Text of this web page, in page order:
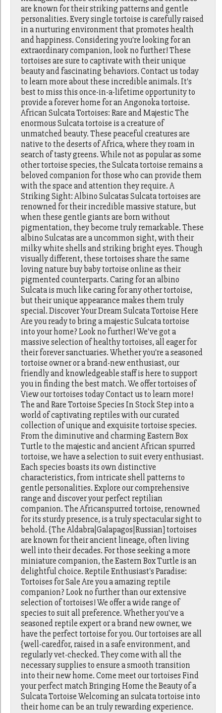
are known for their striking patterns and gentle
personalities. Every single tortoise is carefully raised
in a nurturing environment that promotes health
and happiness. Considering you're looking for an
extraordinary companion, look no further! These
tortoises are sure to captivate with their unique
beauty and fascinating behaviors. Contact us today
to learn more about these incredible animals. It's
best to miss this once-in-a-lifetime opportunity to
provide a forever home for an Angonoka tortoise.
African Sulcata Tortoises: Rare and Majestic The
enormous Sulcata tortoise is a creature of
unmatched beauty. These peaceful creatures are
native to the deserts of Africa, where they roam in
search of tasty greens. While not as popular as some
other tortoise species, the Sulcata tortoise remains a
beloved companion for those who can provide them
with the space and attention they require. A
Striking Sight: Albino Sulcatas Sulcata tortoises are
renowned for their incredible massive stature, but
when these gentle giants are born without
pigmentation, they become truly remarkable. These
albino Sulcatas are a uncommon sight, with their
milky white shells and striking bright eyes. Though
visually different, these tortoises share the same
loving nature buy baby tortoise online as their
pigmented counterparts. Caring for an albino
Sulcata is much like caring for any other tortoise,
but their unique appearance makes them truly
special. Discover Your Dream Sulcata Tortoise Here
Are you ready to bring a majestic Sulcata tortoise
into your home? Look no further! We've got a
massive selection of healthy tortoises, all eager for
their forever sanctuaries. Whether you're a seasoned
tortoise owner or a brand-new enthusiast, our
friendly and knowledgeable staff is here to support
you in finding the best match. We offer tortoises of
View our tortoises today Contact us to learn more!
The and Rare Tortoise Species In Stock Step into a
world of captivating reptiles with our curated
collection of unique and exquisite tortoise species.
From the diminutive and charming Eastern Box
Turtle to the majestic and ancient African spurred
tortoise, we have a selection to suit every enthusiast.
Each species boasts its own distinctive
characteristics, from intricate shell patterns to
gentle personalities. Explore our comprehensive
range and discover your perfect reptilian
companion. The Africanspurred tortoise, renowned
for its sturdy presence, is a truly spectacular sight to
behold. {The Aldabra|Galapagos|Russian] tortoises
are known for their ancient lineage, often living
well into their decades. For those seeking a more
miniature companion, the Eastern Box Turtle is an
delightful choice. Reptile Enthusiast's Paradise:
Tortoises for Sale Are you a amazing reptile
companion? Look no further than our extensive
selection of tortoises! We offer a wide range of
species to suit all preference. Whether you've a
seasoned reptile expert or a brand new owner, we
have the perfect tortoise for you. Our tortoises are all
{well-caredfor, raised in a safe environment, and
regularly vet-checked. They come with all the
necessary supplies to ensure a smooth transition
into their new home. Come meet our tortoises Find
your perfect match Bringing Home the Beauty of a
Sulcata Tortoise Welcoming an sulcata tortoise into
their home can be an truly rewarding experience.